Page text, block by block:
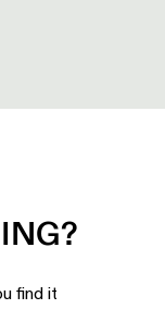
find it